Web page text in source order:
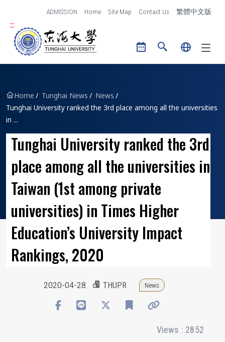
ADMISSION Home Site Map Contact Us 繁體中文版
:::
Tunghai University logo
Home Tunghai News
News
Tunghai University ranked the 3rd place among all the universities
in ...
Tunghai University ranked the 3rd
place among all the universities in
Taiwan (1st among private
universities) in Times Higher
Education’s University Impact
Rankings, 2020
2020-04-28 THUPR News
Views : 2852